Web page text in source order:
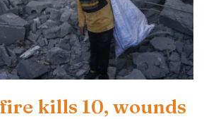
kills 10, wounds